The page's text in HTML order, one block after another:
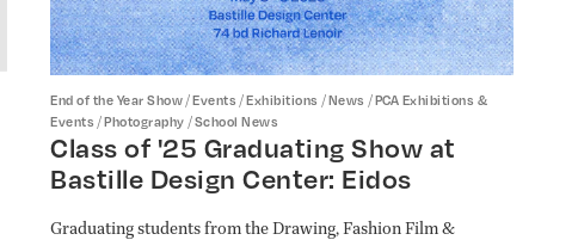
End of the Year Show /Events /Exhibitions /News /PCA Exhibitions &
Events /Photography /School News
Class of '25 Graduating Show at
Bastille Design Center: Eidos
Graduating students from the Drawing, Fashion Film &